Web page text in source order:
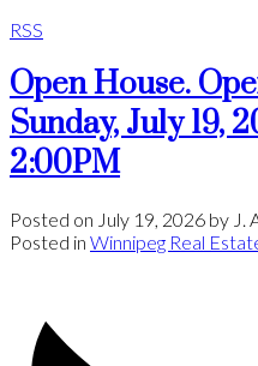
RSS
Open House.
Sunday, July 19,
2:00PM
Posted on July 19, 2026 by J.
Posted in Winnipeg Real